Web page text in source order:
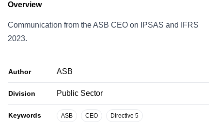
Overview
Communication from the ASB CEO on IPSAS and IFRS
2023.
Author ASB
Division Public Sector
Keywords ASB CEO Directive 5